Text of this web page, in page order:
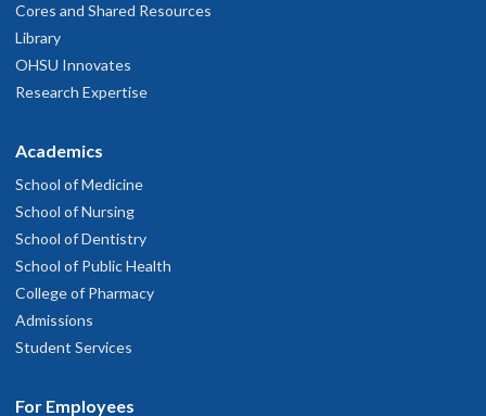
Cores and Shared Resources
Library
OHSU Innovates
Research Expertise
Academics
School of Medicine
School of Nursing
School of Dentistry
School of Public Health
College of Pharmacy
Admissions
Student Services
For Employees